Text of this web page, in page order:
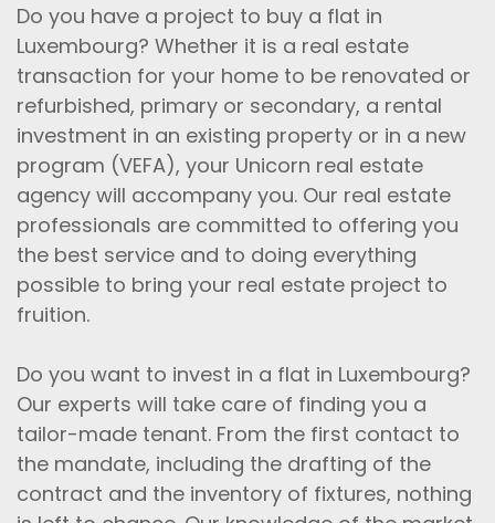
Do you have a project to buy a flat in
Luxembourg? Whether it is a real estate
transaction for your home to be renovated or
refurbished, primary or secondary, a rental
investment in an existing property or in a new
program (VEFA), your Unicorn real estate
agency will accompany you. Our real estate
professionals are committed to offering you
the best service and to doing everything
possible to bring your real estate project to
fruition.
Do you want to invest in a flat in Luxembourg?
Our experts will take care of finding you a
tailor-made tenant. From the first contact to
the mandate, including the drafting of the
contract and the inventory of fixtures, nothing